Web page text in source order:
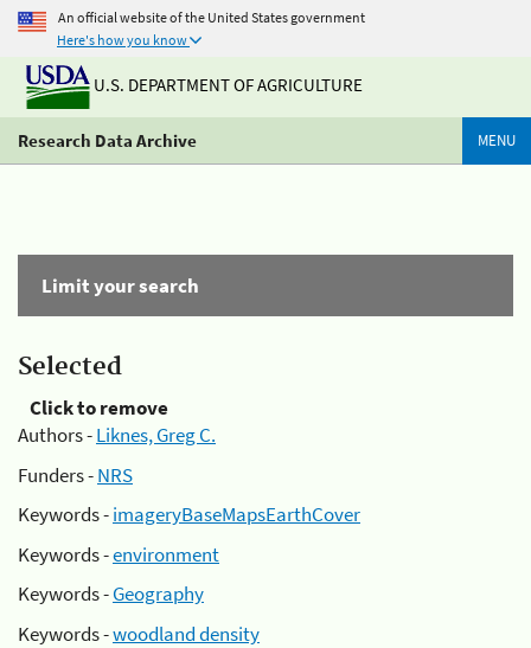
An official website of the United States government
Here's how you know
U.S. DEPARTMENT OF AGRICULTURE
Research Data Archive MENU
Limit your search
Selected
Click to remove
Authors -Liknes, Greg C.
Funders -NRS
Keywords -imageryBaseMapsEarthCover
Keywords -environment
Keywords -Geography
Keywords -woodland density